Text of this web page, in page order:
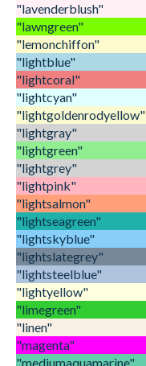
"lavenderblush"
"lawngreen"
"lemonchiffon"
"lightblue"
"lightcoral"
"lightcyan"
"lightgoldenrodyellow"
"lightgray"
"lightgreen"
"lightgrey"
"lightpink"
"lightsalmon"
"lightseagreen"
"lightskyblue"
"lightslategrey"
"lightsteelblue"
"lightyellow"
"limegreen"
"linen"
"magenta"
"mediumaquamarine"